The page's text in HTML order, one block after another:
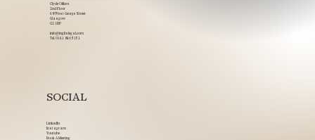
SOCIAL
LinkedIn
Instagram
Youtube
Book A Meeting
Clyde Offices
2nd Floor
48 West George Street
Glasgow
G2 1BP
info@inglislegal.com
Tel.0141 846 5151